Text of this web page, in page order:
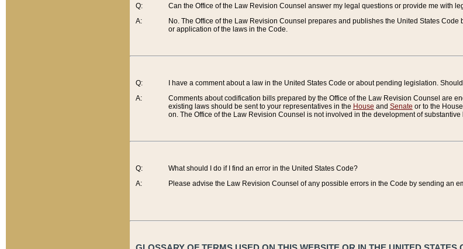
Q:
A:
Can the Office of the Law Revision Counsel answer my legal questions or provide me with
No. The Office of the Law Revision Counsel prepares and publishes the United States
or application of the laws in the Code.
Q:
A:
I have a comment about a law in the United States Code or about pending legislation.
Comments about codification bills prepared by the Office of the Law Revision Counsel are
existing laws should be sent to your representatives in the House and Senate or to the
on. The Office of the Law Revision Counsel is not involved in the development of
Q:
A:
What should I do if I find an error in the United States Code?
Please advise the Law Revision Counsel of any possible errors in the Code by sending an